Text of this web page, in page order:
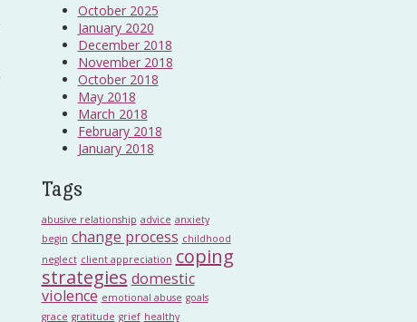
October 2025
January 2020
December 2018
November 2018
October 2018
May 2018
March 2018
February 2018
January 2018
Tags
abusive relationship advice anxiety
begin change process childhood
neglect client appreciation coping
strategies domestic
violence emotional abuse goals
grace gratitude grief healthy